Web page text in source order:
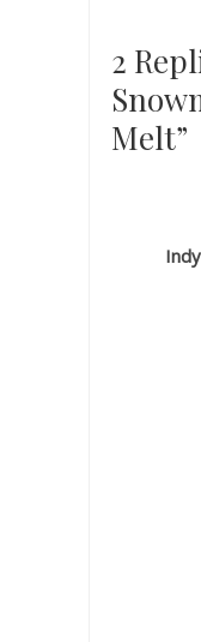
2
Melt”
Indy